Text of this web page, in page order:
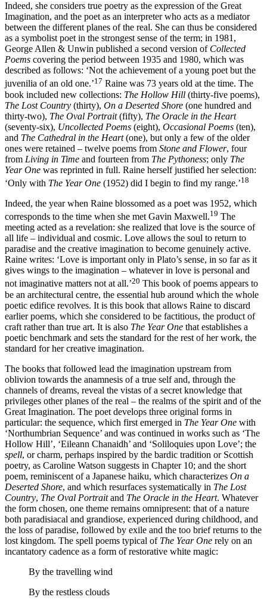
Indeed, she considers true poetry as the expression of the Great
Imagination, and the poet as an interpreter who acts as a mediator
between the different planes of the real. She can thus be considered
as a symbolist poet in the strongest sense of the term; in 1981,
George Allen & Unwin published a second version of Collected
Poems covering the period between 1935 and 1980, which was
described as follows: ‘Not the achievement of a young poet but the
juvenilia of an old one.’17 Raine was 73 years old at the time. The
book included new collections: The Hollow Hill (thirty-five poems),
The Lost Country (thirty), On a Deserted Shore (one hundred and
thirty-two), The Oval Portrait(fifty), The Oracle in the Heart
(seventy-six), Uncollected Poems (eight), Occasional Poems (ten),
and The Cathedral in the Heart(one), but only a few of the older
ones were retained – twelve poems from Stone and Flower, four
from Living in Time and fourteen from The Pythoness; only The
Year One was reprinted in full. Raine herself justified her selection:
‘Only with The Year One (1952) did I begin to find my range.’18
Indeed, the year when Raine blossomed as a poet was 1952, which
corresponds to the time when she met Gavin Maxwell.19 The
meeting acted as a revelation: she realized that love is the source of
all life – individual and cosmic. Love allows the soul to return to
paradise and the creative imagination to become genuinely active.
Raine writes: ‘Love is important only in Plato’s sense, in so far as it
gives wings to the imagination – whatever in love is personal and
not imaginative matters not at all.’20 This book of poems appears to
be an architectural centre, the essential hub around which the whole
poetic edifice revolves. It is this book that allows Raine to discard
earlier poems, which she considered to be factitious, the product of
craft rather than true art. It is also The Year One that establishes a
poetic benchmark and sets the standard for the rest of her work, the
standard for her creative imagination.
The books that followed lead the imagination upstream from
oblivion towards the anamnesis of a true self and, through the
channels of dreams, reveal the vistas of a secret knowledge that
privileges other planes of the real – the realms of the spirit and of the
Great Imagination. The poet develops three original forms in
particular: the sequence, which first emerged in The Year One with
‘Northumbrian Sequence’ and was continued in works such as ‘The
Hollow Hill’, ‘Eileann Chanaidh’ and ‘Soliloquies upon Love’; the
spell, or charm, perhaps inspired by the bardic tradition or Scottish
poetry, as Caroline Watson suggests in Chapter 10; and the short
poem, reminiscent of a Japanese haiku, which characterizes On a
Deserted Shore, and which resurfaces systematically in The Lost
Country, The Oval Portraitand The Oracle in the Heart. Whatever
the form chosen, one theme remains omnipresent: that of a nature
both paradisiacal and grandiose, experienced during childhood, and
the loss of paradise, followed by exile and the too brief returns to the
lost kingdom. The spell poems typical of The Year One rely on an
incantatory cadence as a form of restorative white magic:
By the travelling wind
By the restless clouds